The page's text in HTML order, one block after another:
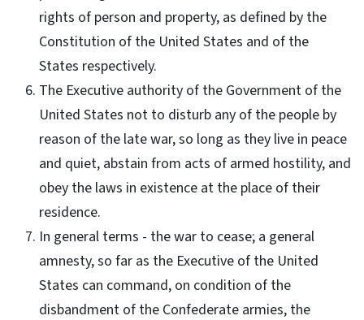
rights of person and property, as defined by the
Constitution of the United States and of the
States respectively.
The Executive authority of the Government of the
United States not to disturb any of the people by
reason of the late war, so long as they live in peace
and quiet, abstain from acts of armed hostility, and
obey the laws in existence at the place of their
residence.
In general terms - the war to cease; a general
amnesty, so far as the Executive of the United
States can command, on condition of the
disbandment of the Confederate armies, the